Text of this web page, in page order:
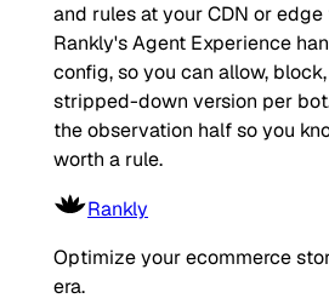
and rules at your CDN or
Rankly's Agent Experience
config, so you can allow,
stripped-down version per
the observation half so you
worth a rule.
Rankly
Optimize your ecommerce
era.